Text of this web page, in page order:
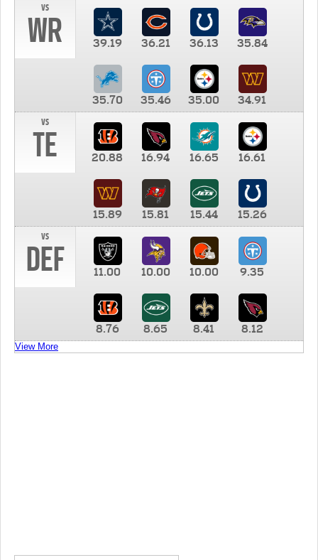
vs
WR 39.19 36.21 36.13 35.84
35.70 35.46 35.00
34.91
vs
TE 20.88 16.94 16.65 16.61
15.89 15.81 15.44
15.26
vs
DEF 11.00 10.00 10.00 9.35
8.76 8.65 8.41 8.12
View More